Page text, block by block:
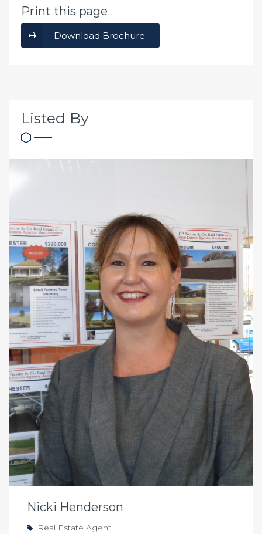
Print this page
Download Brochure
Listed By
Nicki Henderson
Real Estate Agent